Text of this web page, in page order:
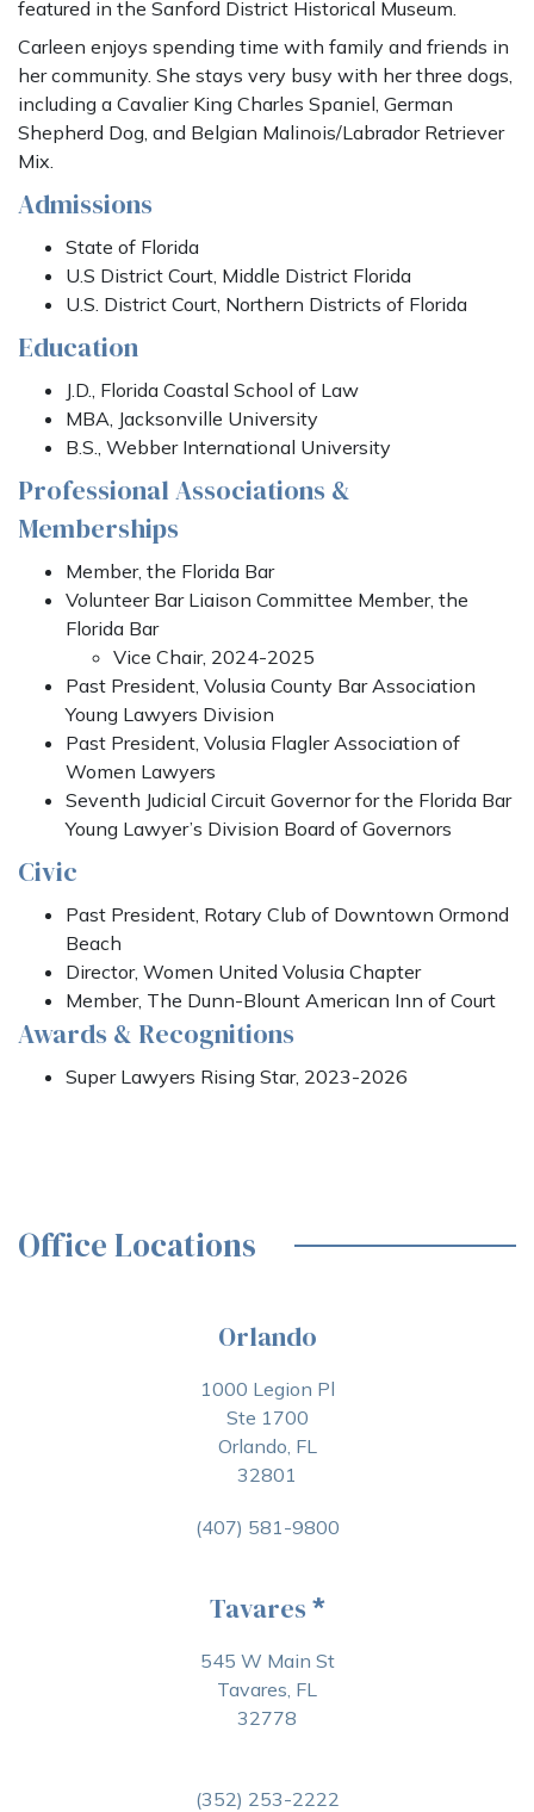
featured in the Sanford District Historical Museum.
Carleen enjoys spending time with family and friends in
her community. She stays very busy with her three dogs,
including a Cavalier King Charles Spaniel, German
Shepherd Dog, and Belgian Malinois/Labrador Retriever
Mix.
Admissions
State of Florida
U.S District Court, Middle District Florida
U.S. District Court, Northern Districts of Florida
Education
J.D., Florida Coastal School of Law
MBA, Jacksonville University
B.S., Webber International University
Professional Associations &
Memberships
Member, the Florida Bar
Volunteer Bar Liaison Committee Member, the
Florida Bar
Vice Chair, 2024-2025
Past President, Volusia County Bar Association
Young Lawyers Division
Past President, Volusia Flagler Association of
Women Lawyers
Seventh Judicial Circuit Governor for the Florida Bar
Young Lawyer’s Division Board of Governors
Civic
Past President, Rotary Club of Downtown Ormond
Beach
Director, Women United Volusia Chapter
Member, The Dunn-Blount American Inn of Court
Awards & Recognitions
Super Lawyers Rising Star, 2023-2026
Office Locations
Orlando
1000 Legion Pl
Ste 1700
Orlando, FL
32801
(407) 581-9800
Tavares *
545 W Main St
Tavares, FL
32778
(352) 253-2222